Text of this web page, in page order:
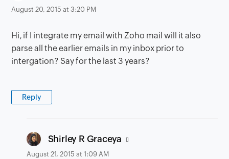
August 20, 2015 at 3:20 PM
Hi, if I integrate my email with Zoho mail will it also
parse all the earlier emails in my inbox prior to
intergation? Say for the last 3 years?
Reply
Shirley R Graceya says:
August 21, 2015 at 1:09 AM